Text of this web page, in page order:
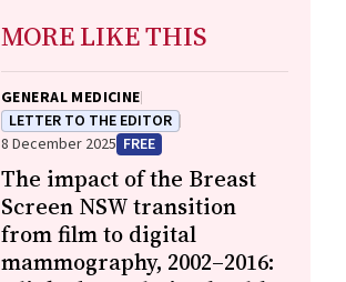
MORE LIKE THIS
GENERAL MEDICINE
LETTER TO THE EDITOR
8 December 2025 FREE
The impact of the Breast
Screen NSW transition
from film to digital
mammography, 2002–2016: